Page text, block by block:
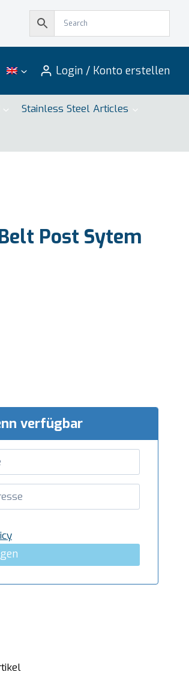
Login / Konto erstellen
Stainless Steel Articles
Post Sytem
verfügbar